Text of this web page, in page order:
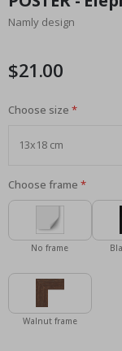
the
beginning
images
Namly design
$21.00
Choose size
Choose frame
No frame
Walnut frame